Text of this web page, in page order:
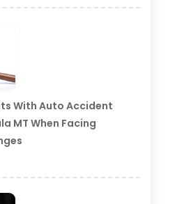
With Auto Accident
MT When Facing